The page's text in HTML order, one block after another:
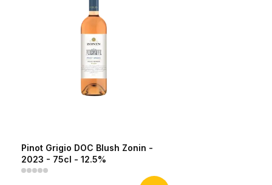
Pinot Grigio DOC Blush Zonin -
2023 - 75cl - 12.5%